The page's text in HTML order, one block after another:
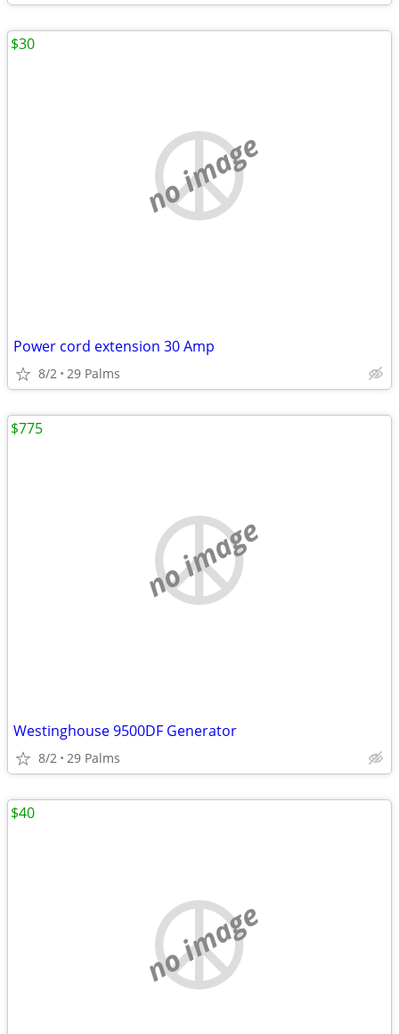
no image
Power cord extension 30 Amp
8/2 29 Palms
$30
no image
Westinghouse 9500DF Generator
8/2 29 Palms
$775
no image
$40